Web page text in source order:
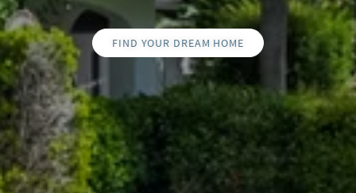
FIND YOUR DREAM HOME